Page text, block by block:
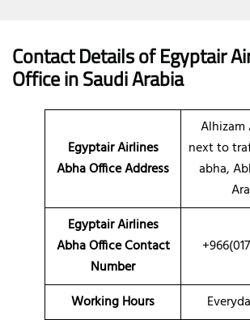
Contact Details of Egyptair
Office in Saudi Arabia
Egyptair Airlines
Abha Office Address
Alhizam
next to
abha,
Egyptair Airlines
Abha Office Contact
Number
Working Hours